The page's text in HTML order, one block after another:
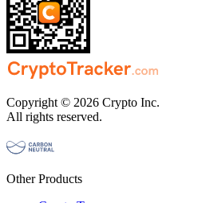
Copyright © 2026 Crypto Inc.
All rights reserved.
Other Products